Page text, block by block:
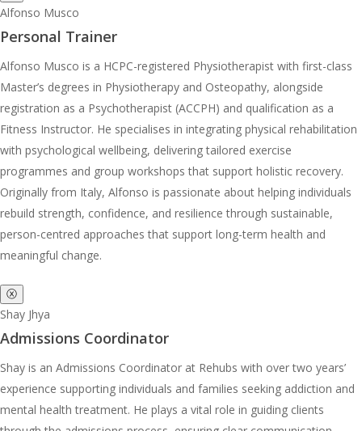
Alfonso Musco
Personal Trainer
Alfonso Musco is a HCPC-registered Physiotherapist with first-class
Master’s degrees in Physiotherapy and Osteopathy, alongside
registration as a Psychotherapist (ACCPH) and qualification as a
Fitness Instructor. He specialises in integrating physical rehabilitation
with psychological wellbeing, delivering tailored exercise
programmes and group workshops that support holistic recovery.
Originally from Italy, Alfonso is passionate about helping individuals
rebuild strength, confidence, and resilience through sustainable,
person-centred approaches that support long-term health and
meaningful change.
ⓧ
Shay Jhya
Admissions Coordinator
Shay is an Admissions Coordinator at Rehubs with over two years’
experience supporting individuals and families seeking addiction and
mental health treatment. He plays a vital role in guiding clients